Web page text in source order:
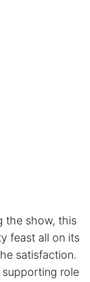
the show, this
feast all on its
satisfaction.
role